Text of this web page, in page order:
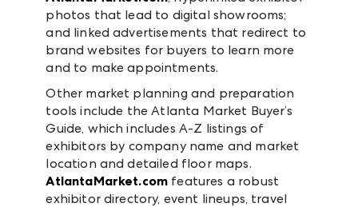
photos that lead to digital showrooms;
and linked advertisements that redirect to
brand websites for buyers to learn more
and to make appointments.
Other market planning and preparation
tools include the Atlanta Market Buyer’s
Guide, which includes A-Z listings of
exhibitors by company name and market
location and detailed floor maps.
AtlantaMarket.com features a robust
exhibitor directory, event lineups, travel